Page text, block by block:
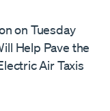
on Tuesday
Help Pave the
Air Taxis